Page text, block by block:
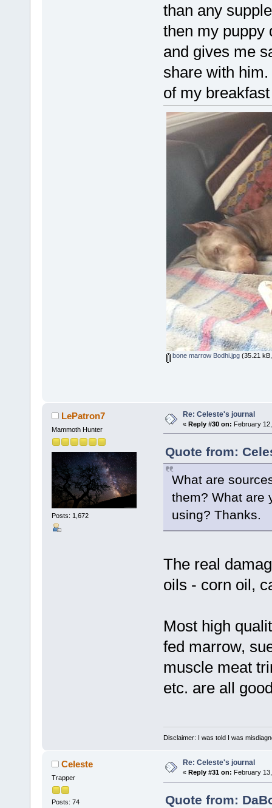
than any
then my puppy
and gives me
share with
of my
bone marrow Bodhi.jpg(35.21
LePatron7
Mammoth Hunter
Posts: 1,672
Re: Celeste's journal
« Reply #30 on: February
Quote from:
What are
them? What are
using? Thanks.
The real
oils - corn oil,
Most high
fed marrow,
muscle meat
etc. are all
Disclaimer: I was told I was
Celeste
Trapper
Posts: 74
Re: Celeste's journal
« Reply #31 on: February
Quote from: